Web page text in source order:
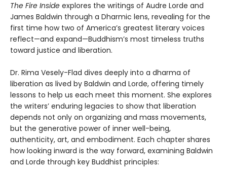
The Fire Inside explores the writings of Audre Lorde and
James Baldwin through a Dharmic lens, revealing for the
first time how two of America’s greatest literary voices
reflect—and expand—Buddhism’s most timeless truths
toward justice and liberation.
Dr. Rima Vesely-Flad dives deeply into a dharma of
liberation as lived by Baldwin and Lorde, offering timely
lessons to help us each meet this moment. She explores
the writers’ enduring legacies to show that liberation
depends not only on organizing and mass movements,
but the generative power of inner well-being,
authenticity, art, and embodiment. Each chapter shares
how looking inward is the way forward, examining Baldwin
and Lorde through key Buddhist principles: